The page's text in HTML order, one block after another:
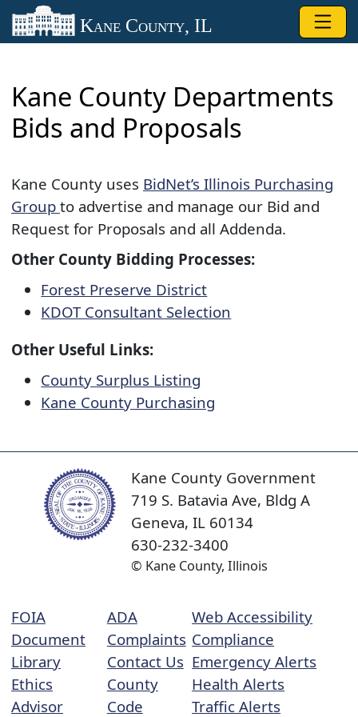
Skip to main content
Kane County, IL
Kane County Departments
Bids and Proposals
Kane County uses BidNet’s Illinois Purchasing
Group to advertise and manage our Bid and
Request for Proposals and all Addenda.​
Other County Bidding Processes:
Forest Preserve​ District
KDOT Consultant Selecti​on
Other Useful Links:
County Surplus Listing
Kane County Purchasing
Kane County Government
719 S. Batavia Ave, Bldg A
Geneva, IL 60134
630-232-3400
© Kane County, Illinois
FOIA
Document
Library
Ethics
Advisor
ADA
Complaints
Contact Us
County
Code
Web Accessibility
Compliance
Emergency Alerts
Health Alerts
Traffic Alerts